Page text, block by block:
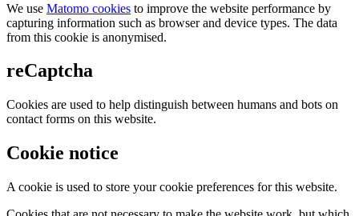
We use Matomo cookies to improve the website performance by
capturing information such as browser and device types. The data
from this cookie is anonymised.
reCaptcha
Cookies are used to help distinguish between humans and bots on
contact forms on this website.
Cookie notice
A cookie is used to store your cookie preferences for this website.